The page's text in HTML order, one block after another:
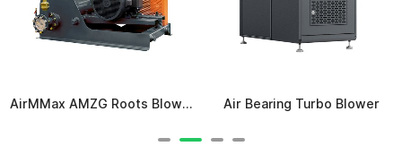
AirMMax AMZG Roots Blower Air Bearing Turbo Blower